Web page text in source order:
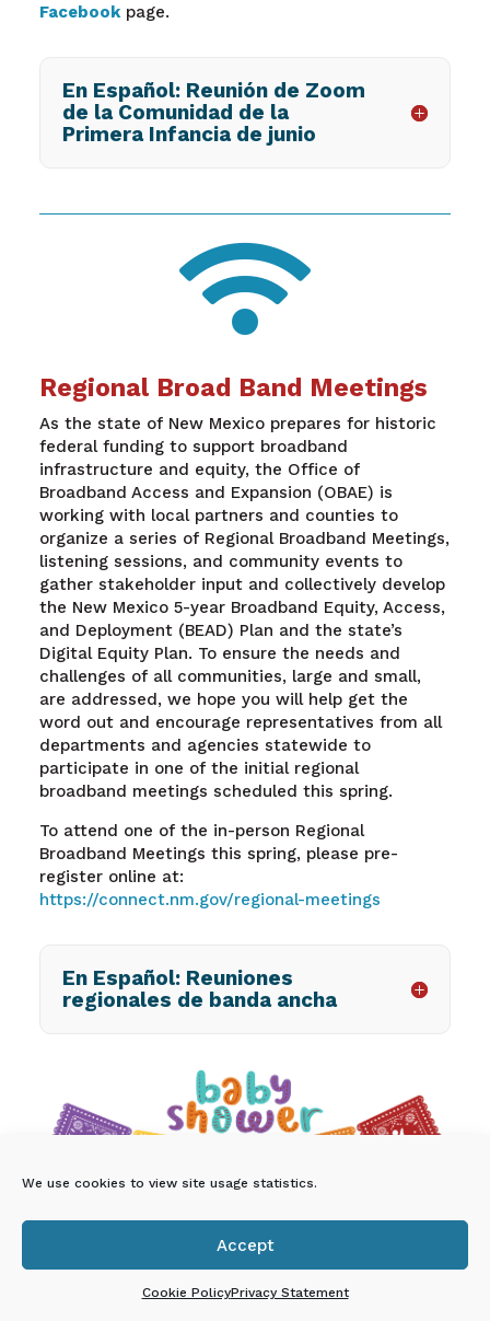
We use cookies to view site usage statistics.
Accept
Cookie PolicyPrivacy Statement
Facebookpage.
En Español: Reunión de Zoom
de la Comunidad de la
Primera Infancia de junio

Regional Broad Band Meetings
As the state of New Mexico prepares for historic
federal funding to support broadband
infrastructure and equity, the Office of
Broadband Access and Expansion (OBAE) is
working with local partners and counties to
organize a series of Regional Broadband Meetings,
listening sessions, and community events to
gather stakeholder input and collectively develop
the New Mexico 5-year Broadband Equity, Access,
and Deployment (BEAD) Plan and the state’s
Digital Equity Plan. To ensure the needs and
challenges of all communities, large and small,
are addressed, we hope you will help get the
word out and encourage representatives from all
departments and agencies statewide to
participate in one of the initial regional
broadband meetings scheduled this spring.
To attend one of the in-person Regional
Broadband Meetings this spring, please pre-
register online at:
https://connect.nm.gov/regional-meetings
En Español: Reuniones
regionales de banda ancha
You’re invited to a Free
Community Baby Shower!
